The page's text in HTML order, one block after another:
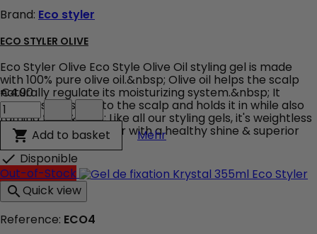
Brand: Eco styler
ECO STYLER OLIVE
Eco Styler Olive Eco Style Olive Oil styling gel is made
with 100% pure olive oil.&nbsp; Olive oil helps the scalp
naturally regulate its moisturizing system.&nbsp; It
attracts moisture to the scalp and holds it in while also
taming frizz.&nbsp; Like all our styling gels, it's weightless
and will leave your hair with a healthy shine & superior
hold.
€4.90
Eco
Styler
Olive
product
quantity
field
 Add to basket MehrEco Styler Olive
 Disponible
Out-of-Stock
Quick view
Reference: ECO4